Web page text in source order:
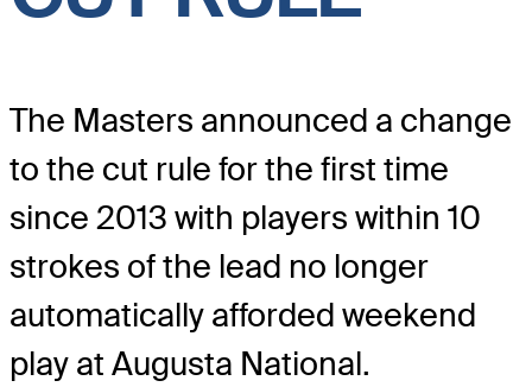
The Masters announced a change
to the cut rule for the first time
since 2013 with players within 10
strokes of the lead no longer
automatically afforded weekend
play at Augusta National.